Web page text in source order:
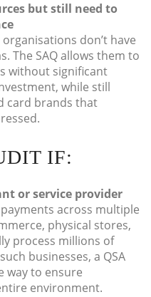
but still need to
don’t have
The SAQ allows them to
without significant
while still
card brands that
IF:
or service provider
across multiple
physical stores,
process millions of
businesses, a QSA
way to ensure
environment.